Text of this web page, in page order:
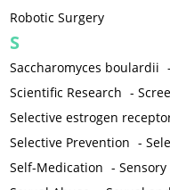
Robotic Surgery
S
Saccharomyces boulardii
Scientific Research -
Selective estrogen
Selective Prevention -
Self-Medication -